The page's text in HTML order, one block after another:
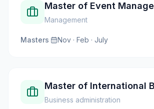
Master of Event
Management
Masters· Nov · Feb · July
Master of International
Business administration